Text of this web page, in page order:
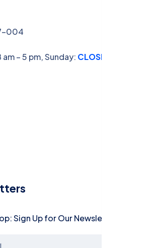
004
am – 5 pm,Sunday: CLOSED
Sign Up for Our Newsletter! 📩